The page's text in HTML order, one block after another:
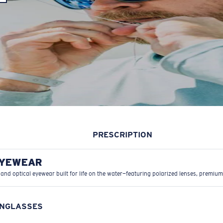
PRESCRIPTION
optical eyewear built for life on the water—featuring polarized lenses,